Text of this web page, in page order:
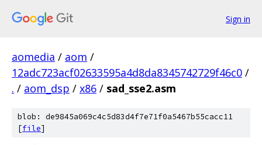
Sign in
aomedia / aom /
12adc723acf02633595a4d8da8345742729f46c0 /
. / aom_dsp / x86 / sad_sse2.asm
blob: de9845a069c4c5d83d4f7e71f0a5467b55cacc11
[file]